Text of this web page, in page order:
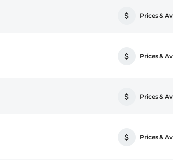
Prices &
Prices &
Prices &
Prices &